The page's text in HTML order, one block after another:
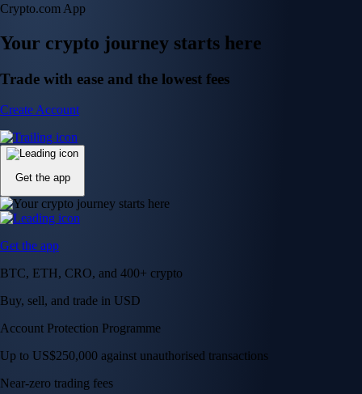
Crypto.com App
Your crypto journey starts here
Trade with ease and the lowest fees
Create Account
Get the app
Get the app
BTC, ETH, CRO, and 400+ crypto
Buy, sell, and trade in USD
Account Protection Programme
Up to US$250,000 against unauthorised transactions
Near-zero trading fees